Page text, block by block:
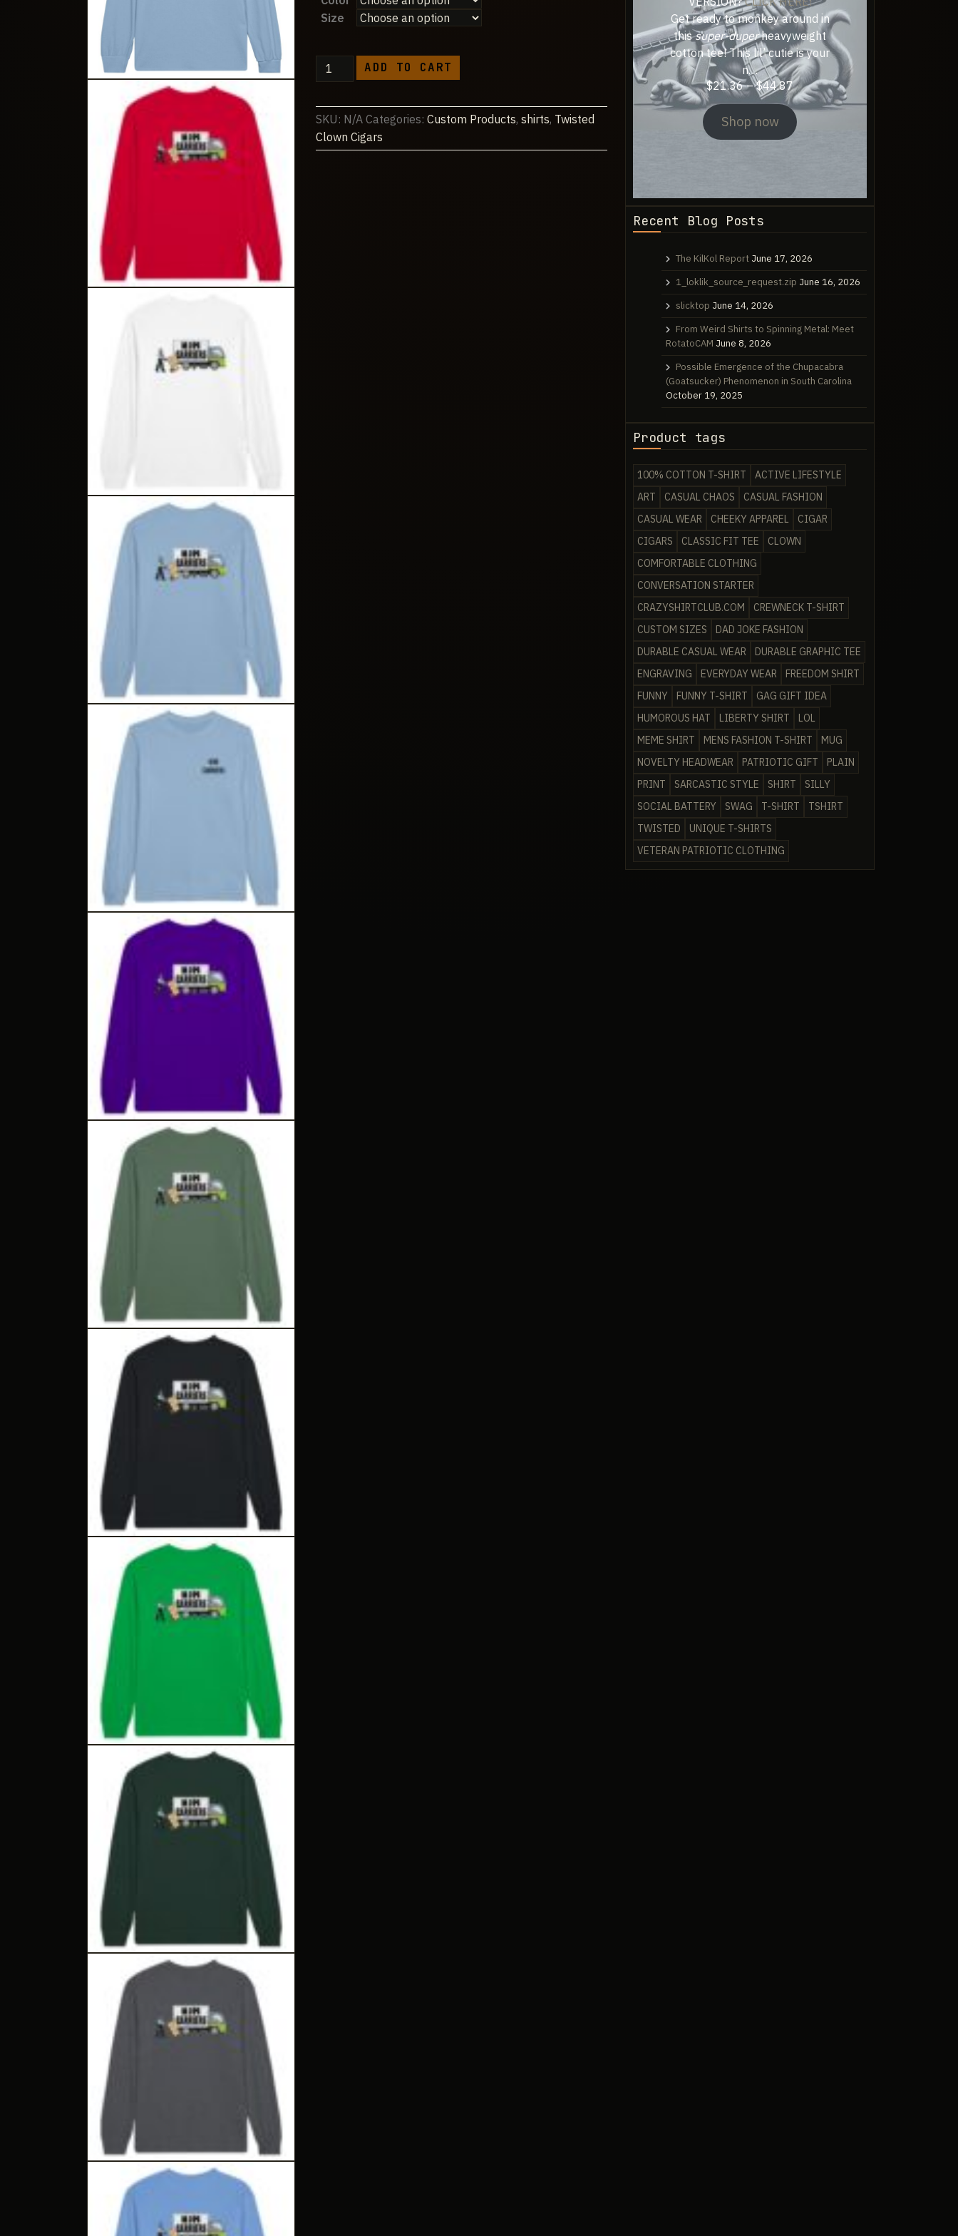
$28.75
$45.26
Size
NJM
Classic
Unisex
Longsleeve
ADD TO CART
SKU: N/A Categories:Custom Products,shirts, Twisted
Clown Cigars
Get ready to monkey around in
thissuper-duperheavyweight
cotton tee! This lil’ cutie is your
n…
$21.36 – $44.87Price
range:
$21.36
through
Shop now
Recent Blog Posts
The KilKol Report June 17, 2026
1_loklik_source_request.zip June 16, 2026
slicktop June 14, 2026
From Weird Shirts to Spinning Metal: Meet
RotatoCAM June 8, 2026
Possible Emergence of the Chupacabra
(Goatsucker) Phenomenon in South Carolina
October 19, 2025
Product tags
100% COTTON T-SHIRT
ACTIVE LIFESTYLE
ART
CASUAL CHAOS
CASUAL FASHION
CASUAL WEAR
CHEEKY APPAREL
CIGAR
CIGARS
CLASSIC FIT TEE
CLOWN
COMFORTABLE CLOTHING
CONVERSATION STARTER
CRAZYSHIRTCLUB.COM
CREWNECK T-SHIRT
CUSTOM SIZES
DAD JOKE FASHION
DURABLE CASUAL WEAR
DURABLE GRAPHIC TEE
ENGRAVING
EVERYDAY WEAR
FREEDOM SHIRT
FUNNY
FUNNY T-SHIRT
GAG GIFT IDEA
HUMOROUS HAT
LIBERTY SHIRT
LOL
MEME SHIRT
MENS FASHION T-SHIRT
MUG
NOVELTY HEADWEAR
PATRIOTIC GIFT
PLAIN
PRINT
SARCASTIC STYLE SHIRT
SILLY
SOCIAL BATTERY
SWAG T-SHIRT
TSHIRT
TWISTED
UNIQUE T-SHIRTS
VETERAN PATRIOTIC CLOTHING